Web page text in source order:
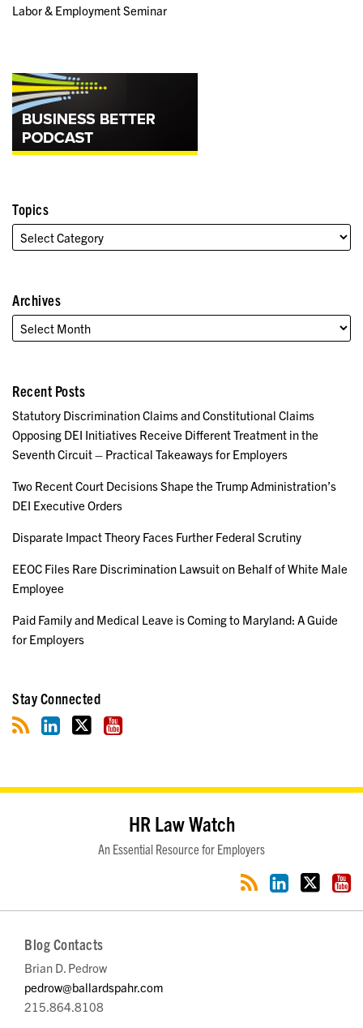
Labor & Employment Seminar
Topics
Archives
Recent Posts
Statutory Discrimination Claims and Constitutional Claims
Opposing DEI Initiatives Receive Different Treatment in the
Seventh Circuit – Practical Takeaways for Employers
Two Recent Court Decisions Shape the Trump Administration’s
DEI Executive Orders
Disparate Impact Theory Faces Further Federal Scrutiny
EEOC Files Rare Discrimination Lawsuit on Behalf of White Male
Employee
Paid Family and Medical Leave is Coming to Maryland: A Guide
for Employers
Stay Connected
HR Law Watch
An Essential Resource for Employers
Blog Contacts
Brian D. Pedrow
pedrow@ballardspahr.com
215.864.8108